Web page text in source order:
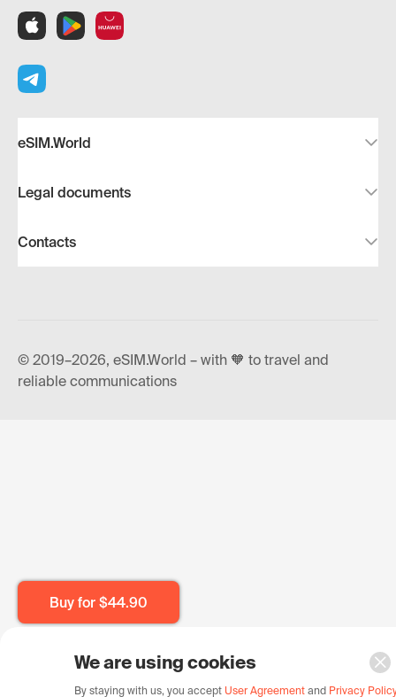
Buy for $44.90
eSIM.World
Legal documents
Contacts
© 2019–2026, eSIM.World – with 🧡 to travel and
reliable communications
We are using cookies
By staying with us, you accept User Agreement and Privacy